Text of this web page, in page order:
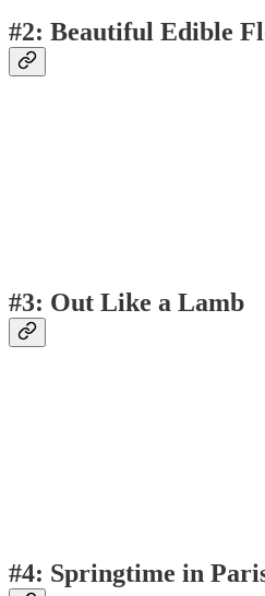
#2: Beautiful Edible
#3: Out Like a Lamb
#4: Springtime in